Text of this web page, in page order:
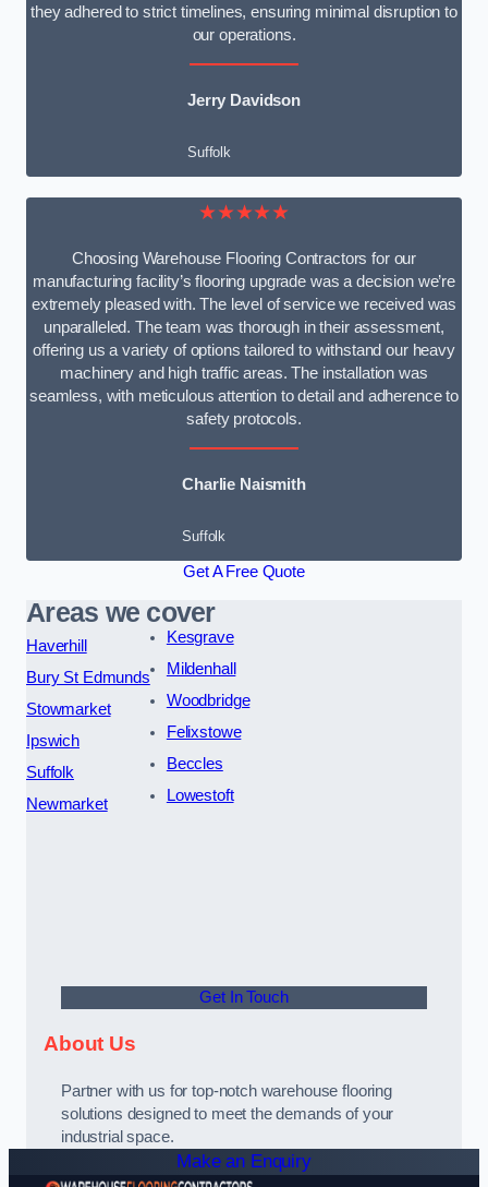
they adhered to strict timelines, ensuring minimal disruption to
our operations.
Jerry Davidson
Suffolk
★★★★★
Choosing Warehouse Flooring Contractors for our
manufacturing facility’s flooring upgrade was a decision we’re
extremely pleased with. The level of service we received was
unparalleled. The team was thorough in their assessment,
offering us a variety of options tailored to withstand our heavy
machinery and high traffic areas. The installation was
seamless, with meticulous attention to detail and adherence to
safety protocols.
Charlie Naismith
Suffolk
Get A Free Quote
Areas we cover
Haverhill
Bury St Edmunds
Stowmarket
Ipswich
Suffolk
Newmarket
Kesgrave
Mildenhall
Woodbridge
Felixstowe
Beccles
Lowestoft
Get In Touch
About Us
Partner with us for top-notch warehouse flooring
solutions designed to meet the demands of your
industrial space.
Make an Enquiry